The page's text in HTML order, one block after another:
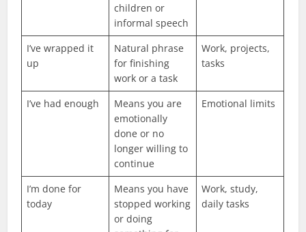
children or
informal speech
I’ve wrapped it
up
Natural phrase
for finishing
work or a task
Work, projects,
tasks
I’ve had enough
Means you are
emotionally
done or no
longer willing to
continue
Emotional limits
I’m done for
today
Means you have
stopped working
or doing
Work, study,
daily tasks